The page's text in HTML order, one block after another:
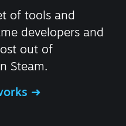
of tools and
developers and
out of
Steam.